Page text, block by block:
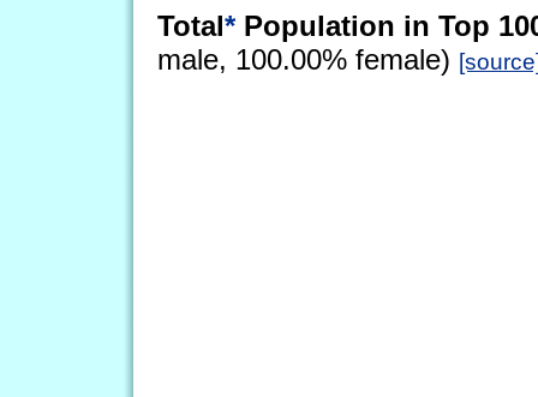
Total*Population in Top
male, 100.00% female)